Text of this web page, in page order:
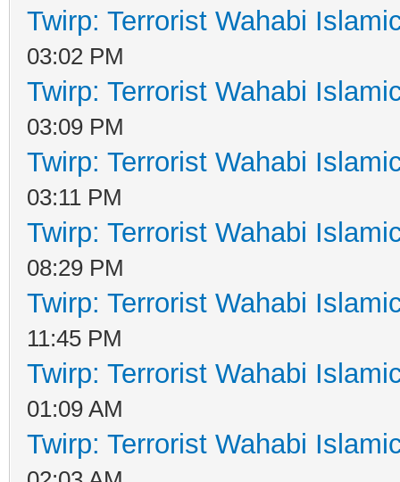
Twirp: Terrorist Wahabi
03:02 PM
Twirp: Terrorist Wahabi
03:09 PM
Twirp: Terrorist Wahabi
03:11 PM
Twirp: Terrorist Wahabi
08:29 PM
Twirp: Terrorist Wahabi
11:45 PM
Twirp: Terrorist Wahabi
01:09 AM
Twirp: Terrorist Wahabi